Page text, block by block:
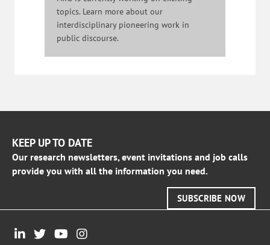
topics. Learn more about our
interdisciplinary pioneering work in
public discourse.
KEEP UP TO DATE
Our research newsletters, event invitations and job calls
provide you with all the information you need.
SUBSCRIBE NOW